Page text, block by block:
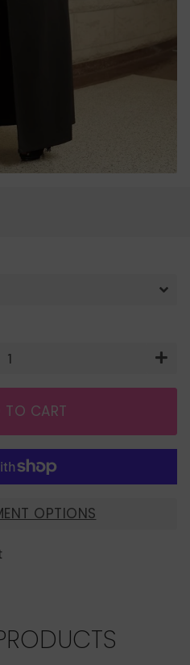
TO CART
OPTIONS